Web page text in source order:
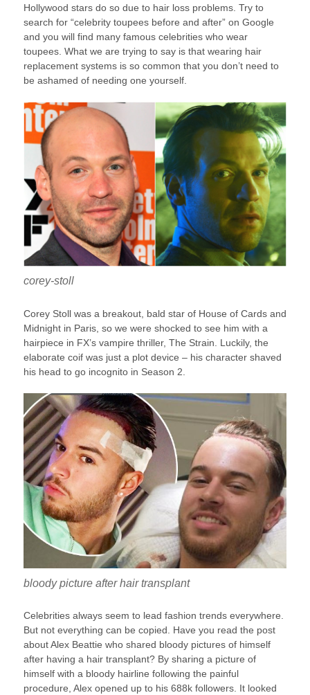
Hollywood stars do so due to hair loss problems. Try to
search for “celebrity toupees before and after” on Google
and you will find many famous celebrities who wear
toupees. What we are trying to say is that wearing hair
replacement systems is so common that you don’t need to
be ashamed of needing one yourself.
corey-stoll
Corey Stoll was a breakout, bald star of House of Cards and
Midnight in Paris, so we were shocked to see him with a
hairpiece in FX’s vampire thriller, The Strain. Luckily, the
elaborate coif was just a plot device – his character shaved
his head to go incognito in Season 2.
bloody picture after hair transplant
Celebrities always seem to lead fashion trends everywhere.
But not everything can be copied. Have you read the post
about Alex Beattie who shared bloody pictures of himself
after having a hair transplant? By sharing a picture of
himself with a bloody hairline following the painful
procedure, Alex opened up to his 688k followers. It looked